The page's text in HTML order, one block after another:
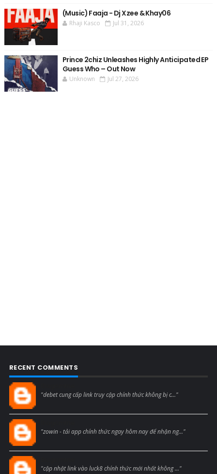
(Music) Faaja - Dj Xzee & Khay06
Rhaji Kasco Jul 31, 2026
Prince 2chiz Unleashes Highly Anticipated EP
Guess Who – Out Now
Unknown Jul 27, 2026
RECENT COMMENTS
"debet cung cấp link truy cập chính thức không bị c..."
"zowin - tải app chính thức ngay hôm nay để nhận ng..."
"cập nhật link vào luck8 chính thức mới nhất không ..."